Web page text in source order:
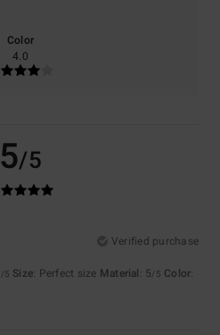
Color
4.0
5/5
Verified purchase
/5 Size: Perfect size Material: 5/5 Color: